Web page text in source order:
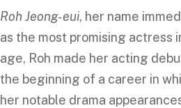
Roh Jeong-eui, her name
as the most promising actress
age, Roh made her acting
the beginning of a career in
her notable drama